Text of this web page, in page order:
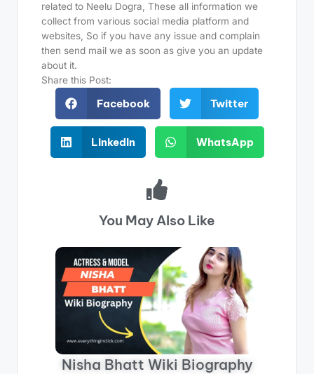
related to Neelu Dogra, These all information we
collect from various social media platform and
websites, So if you have any issue and complain
then send mail we as soon as give you an update
about it.
Share this Post:
Facebook Twitter
LinkedIn WhatsApp
You May Also Like
Nisha Bhatt Wiki Biography